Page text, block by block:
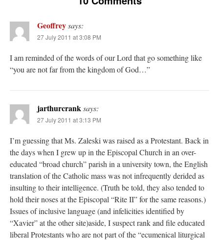
Geoffreysays:
27 July 2011 at 3:08 PM
I am reminded of the words of our Lord that go something like
“you are not far from the kingdom of God…”
jarthurcrank says:
27 July 2011 at 3:13 PM
I’m guessing that Ms. Zaleski was raised as a Protestant. Back in
the days when I grew up in the Episcopal Church in an over-
educated “broad church” parish in a university town, the English
translation of the Catholic mass was not infrequently derided as
insulting to their intelligence. (Truth be told, they also tended to
hold their noses at the Episcopal “Rite II” for the same reasons.)
Issues of inclusive language (and infelicities identified by
“Xavier” at the other site)aside, I suspect rank and file educated
liberal Protestants who are not part of the “ecumenical liturgical